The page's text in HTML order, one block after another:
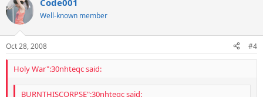
Code001
Well-known member
Oct 28, 2008 #4
Holy War":30nhteqc said:
BURNTHISCORPSE":30nhteqc said: